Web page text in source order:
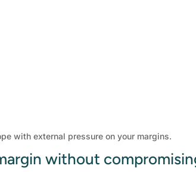
with external pressure on your margins.
without